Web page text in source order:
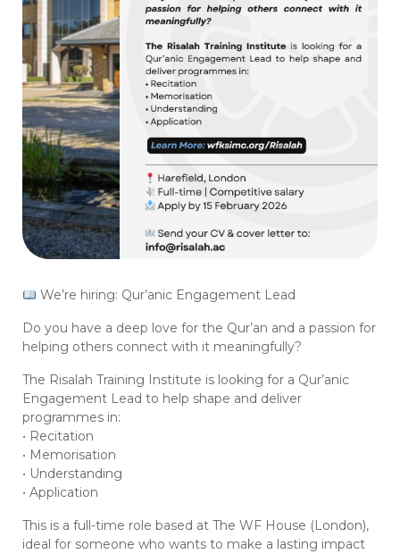
We’re hiring: Qur’anic Engagement Lead
Do you have a deep love for the Qur’an and a passion for
helping others connect with it meaningfully?
The Risalah Training Institute is looking for a Qur’anic
Engagement Lead to help shape and deliver
programmes in:
• Recitation
• Memorisation
• Understanding
• Application
This is a full-time role based at The WF House (London),
ideal for someone who wants to make a lasting impact